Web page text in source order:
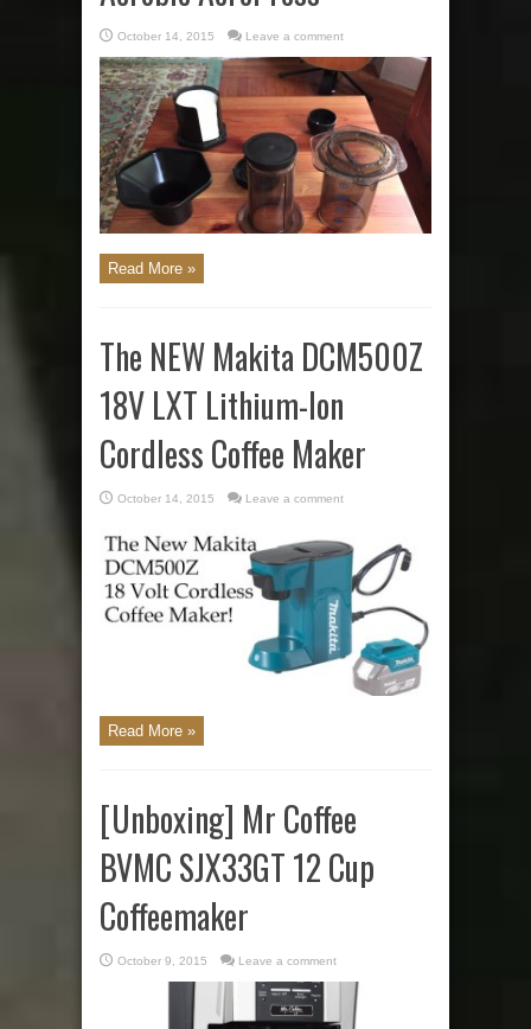
October 14, 2015 Leave a comment
Read More »
The NEW Makita DCM500Z
18V LXT Lithium-Ion
Cordless Coffee Maker
October 14, 2015 Leave a comment
Read More »
[Unboxing] Mr Coffee
BVMC SJX33GT 12 Cup
Coffeemaker
October 9, 2015 Leave a comment